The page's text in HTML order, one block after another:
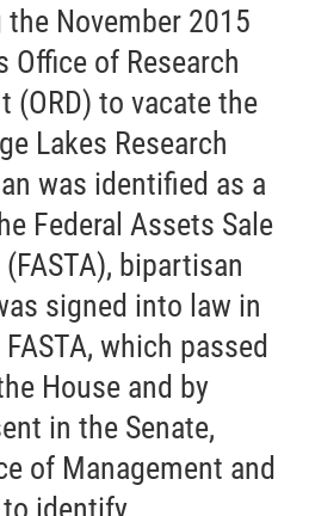
November 2015
Office of Research
(ORD) to vacate the
Lakes Research
was identified as a
Federal Assets Sale
bipartisan
signed into law in
which passed
House and by
in the Senate,
of Management and
to identify